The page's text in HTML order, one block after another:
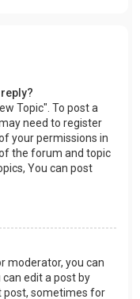
Topic". To post a
need to register
your permissions in
the forum and topic
You can post
moderator, you can
edit a post by
post, sometimes for